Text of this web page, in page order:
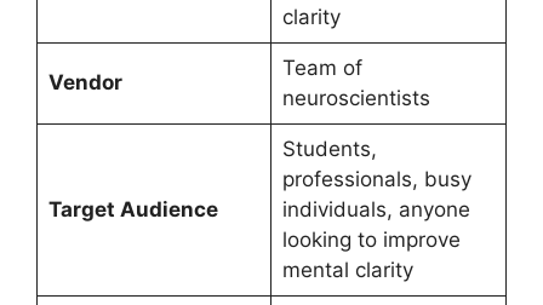
clarity
Vendor
Team of
neuroscientists
Target Audience
Students,
professionals, busy
individuals, anyone
looking to improve
mental clarity